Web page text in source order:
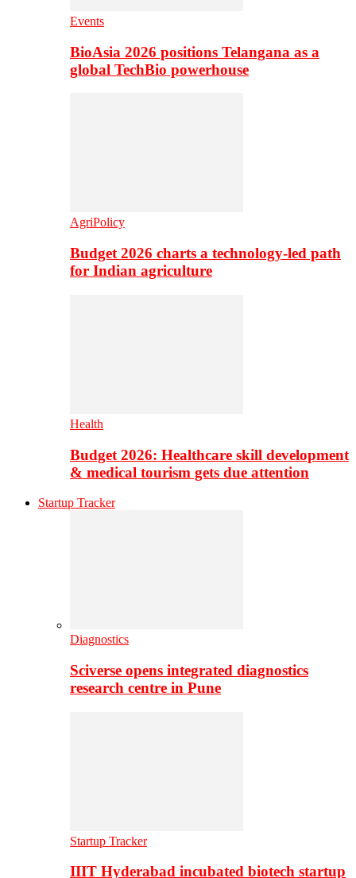
Events
BioAsia 2026 positions Telangana as a
global TechBio powerhouse
AgriPolicy
Budget 2026 charts a technology-led path
for Indian agriculture
Health
Budget 2026: Healthcare skill development
& medical tourism gets due attention
Startup Tracker
Diagnostics
Sciverse opens integrated diagnostics
research centre in Pune
Startup Tracker
IIIT Hyderabad incubated biotech startup